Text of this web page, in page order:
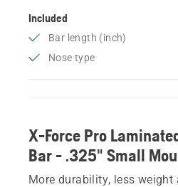
Included
Bar length (inch)
Nose type
X-Force Pro
Bar - .325" Small
More durability, less weight